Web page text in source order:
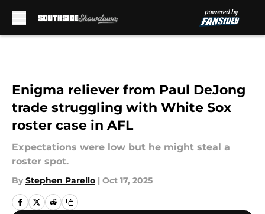
Enigma reliever from Paul DeJong
trade struggling with White Sox
roster case in AFL
Expectations were low but he might steal a
roster spot.
By Stephen Parello | Oct 17, 2025